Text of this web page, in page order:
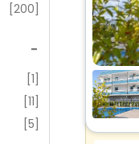
[200]
[1]
[11]
[5]